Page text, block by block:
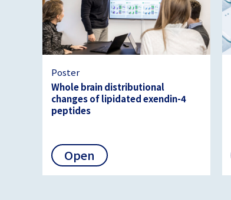
Poster
Whole brain distributional
changes of lipidated exendin-4
peptides
Open